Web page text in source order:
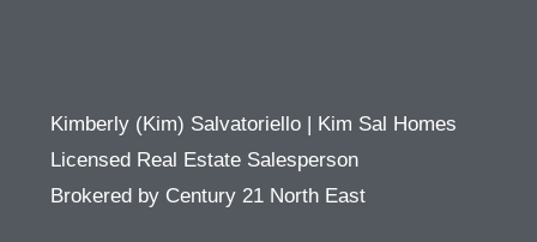
Kimberly (Kim) Salvatoriello | Kim Sal Homes
Licensed Real Estate Salesperson
Brokered by Century 21 North East